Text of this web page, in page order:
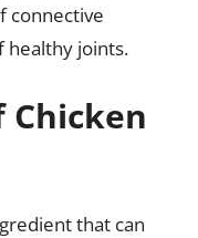
connective
healthy joints.
Chicken
that can